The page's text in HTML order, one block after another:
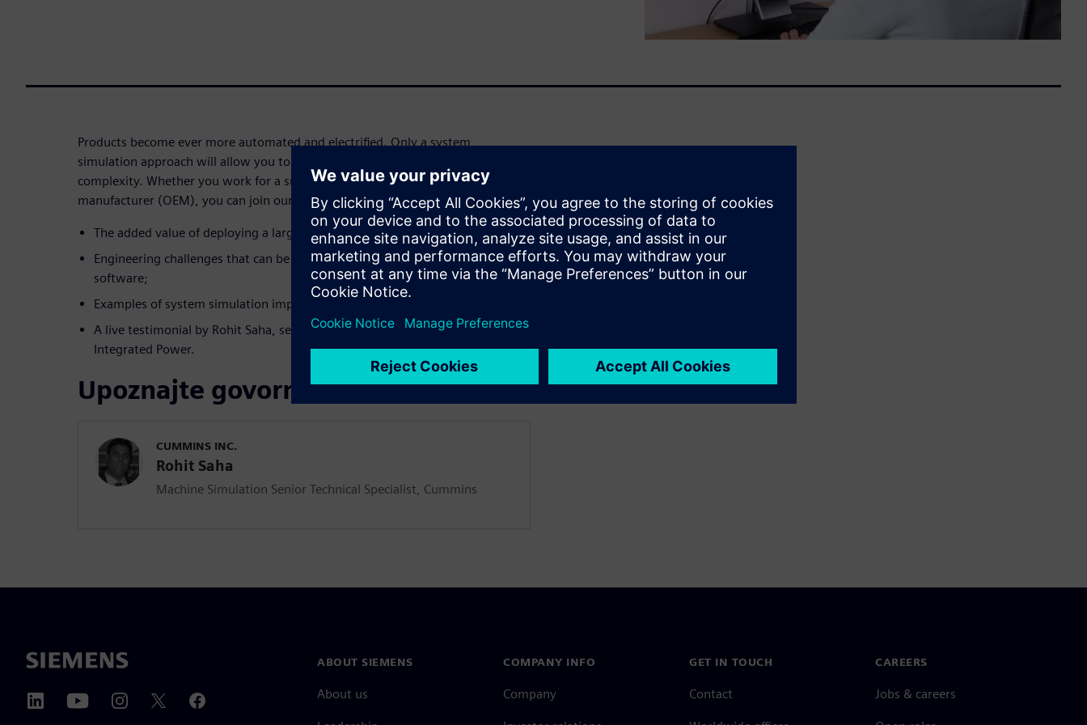
Products become ever more automated and electrified. Only a system
simulation approach will allow you to successfully handle this increased
complexity. Whether you work for a supplier or an original equipment
manufacturer (OEM), you can join our webinar to discover:
The added value of deploying a large-scale system simulation approach;
Engineering challenges that can be addressed with Simcenter Amesim™
software;
Examples of system simulation implementation by industry leaders;
A live testimonial by Rohit Saha, senior technical specialist at Cummins
Integrated Power.
Upoznajte govornika
CUMMINS INC.
Rohit Saha
Machine Simulation Senior Technical Specialist, Cummins
ABOUT SIEMENS
About us
COMPANY INFO
Company
GET IN TOUCH
Contact
CAREERS
Jobs & careers